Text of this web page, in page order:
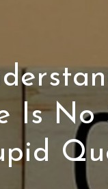
Is No